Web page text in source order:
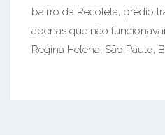
bairro da Recoleta, prédio
apenas que não
Regina Helena, São Paulo,